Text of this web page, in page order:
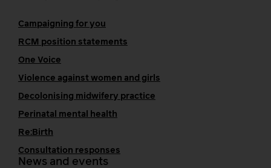
Campaigning for you
RCM position statements
One Voice
Violence against women and girls
Decolonising midwifery practice
Perinatal mental health
Re:Birth
Consultation responses
News and events